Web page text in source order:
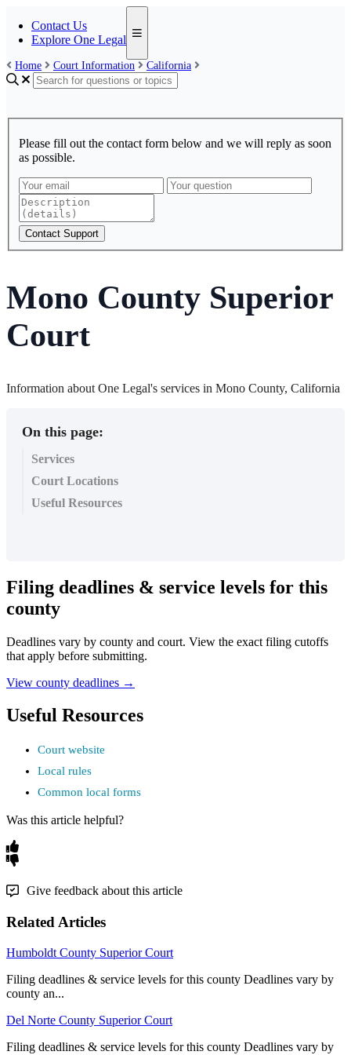
Contact Us
Explore One Legal
Home Court Information California
Please fill out the contact form below and we will reply as soon
as possible.
Contact Support
Mono County Superior
Court
Information about One Legal's services in Mono County, California
On this page:
Services
Court Locations
Useful Resources
Filing deadlines & service levels for this
county
Deadlines vary by county and court. View the exact filing cutoffs
that apply before submitting.
View county deadlines →
Useful Resources
Court website
Local rules
Common local forms
Was this article helpful?
Give feedback about this article
Related Articles
Humboldt County Superior Court
Filing deadlines & service levels for this county Deadlines vary by
county an...
Del Norte County Superior Court
Filing deadlines & service levels for this county Deadlines vary by